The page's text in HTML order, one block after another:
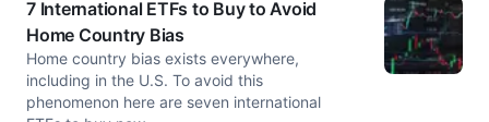
7 International ETFs to Buy to Avoid
Home Country Bias
Home country bias exists everywhere,
including in the U.S. To avoid this
phenomenon here are seven international